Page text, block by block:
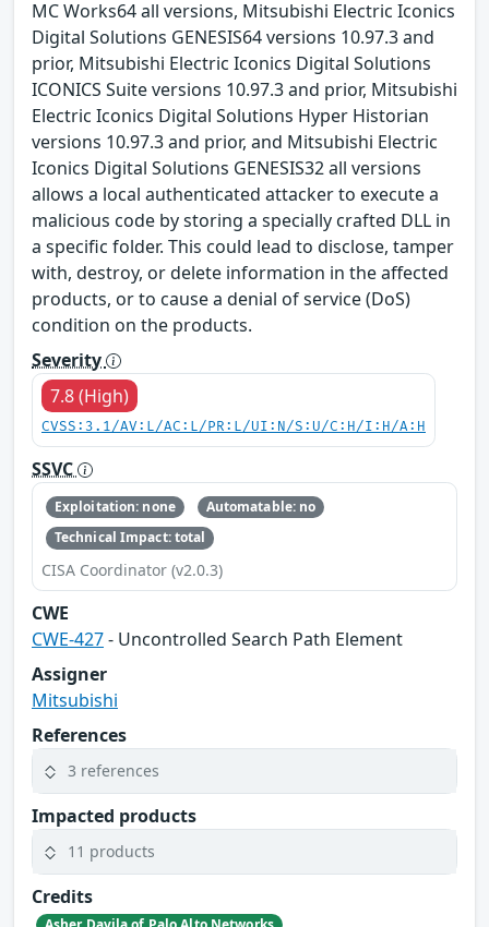
MC Works64 all versions, Mitsubishi Electric Iconics
Digital Solutions GENESIS64 versions 10.97.3 and
prior, Mitsubishi Electric Iconics Digital Solutions
ICONICS Suite versions 10.97.3 and prior, Mitsubishi
Electric Iconics Digital Solutions Hyper Historian
versions 10.97.3 and prior, and Mitsubishi Electric
Iconics Digital Solutions GENESIS32 all versions
allows a local authenticated attacker to execute a
malicious code by storing a specially crafted DLL in
a specific folder. This could lead to disclose, tamper
with, destroy, or delete information in the affected
products, or to cause a denial of service (DoS)
condition on the products.
Severity
7.8 (High)
CVSS:3.1/AV:L/AC:L/PR:L/UI:N/S:U/C:H/I:H/A:H
SSVC
Exploitation: none
Automatable: no
Technical Impact: total
CISA Coordinator (v2.0.3)
CWE
CWE-427- Uncontrolled Search Path Element
Assigner
Mitsubishi
References
3 references
Impacted products
11 products
Credits